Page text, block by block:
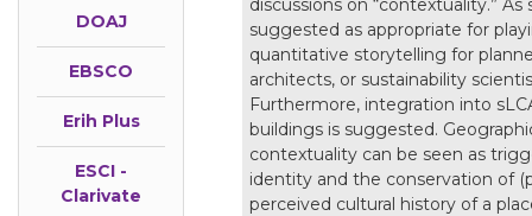
DOAJ
EBSCO
Erih Plus
ESCI -
Clarivate
suggested as appropriate for
quantitative storytelling for
architects, or sustainability
Furthermore, integration into
buildings is suggested.
contextuality can be seen as
identity and the conservation of
perceived cultural history of a